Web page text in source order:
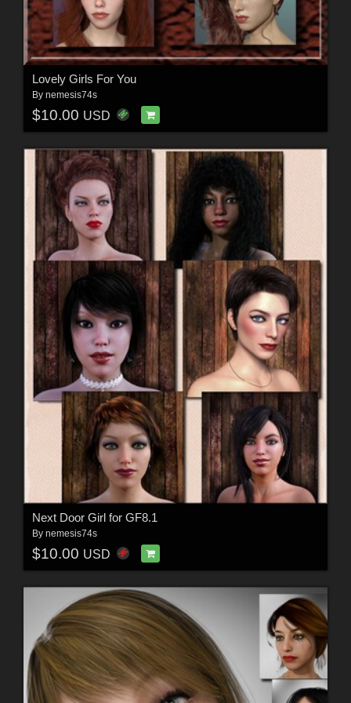
Lovely Girls For You
By nemesis74s
$10.00 USD
Next Door Girl for GF8.1
By nemesis74s
$10.00 USD